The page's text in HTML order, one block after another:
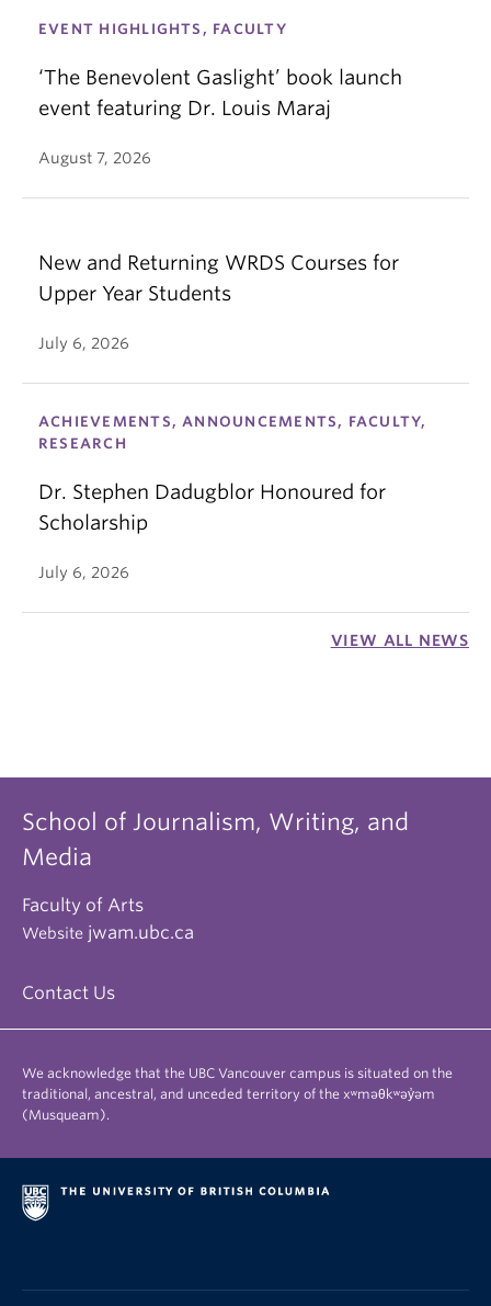
EVENT HIGHLIGHTS, FACULTY
‘The Benevolent Gaslight’ book launch
event featuring Dr. Louis Maraj
August 7, 2026
New and Returning WRDS Courses for
Upper Year Students
July 6, 2026
ACHIEVEMENTS, ANNOUNCEMENTS, FACULTY,
RESEARCH
Dr. Stephen Dadugblor Honoured for
Scholarship
July 6, 2026
VIEW ALL NEWS
School of Journalism, Writing, and
Media
Faculty of Arts
Website jwam.ubc.ca
Contact Us
We acknowledge that the UBC Vancouver campus is situated on the
traditional, ancestral, and unceded territory of the xʷməθkʷəy̓əm
(Musqueam).